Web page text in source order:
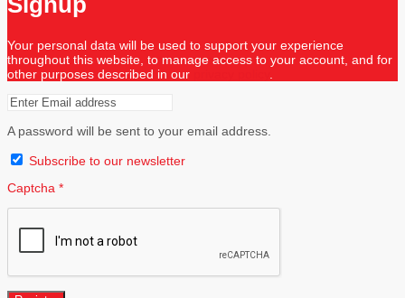
Your personal data will be used to support your experience
throughout this website, to manage access to your account, and for
other purposes described in our
.
A password will be sent to your email address.
Subscribe to our newsletter
Captcha *